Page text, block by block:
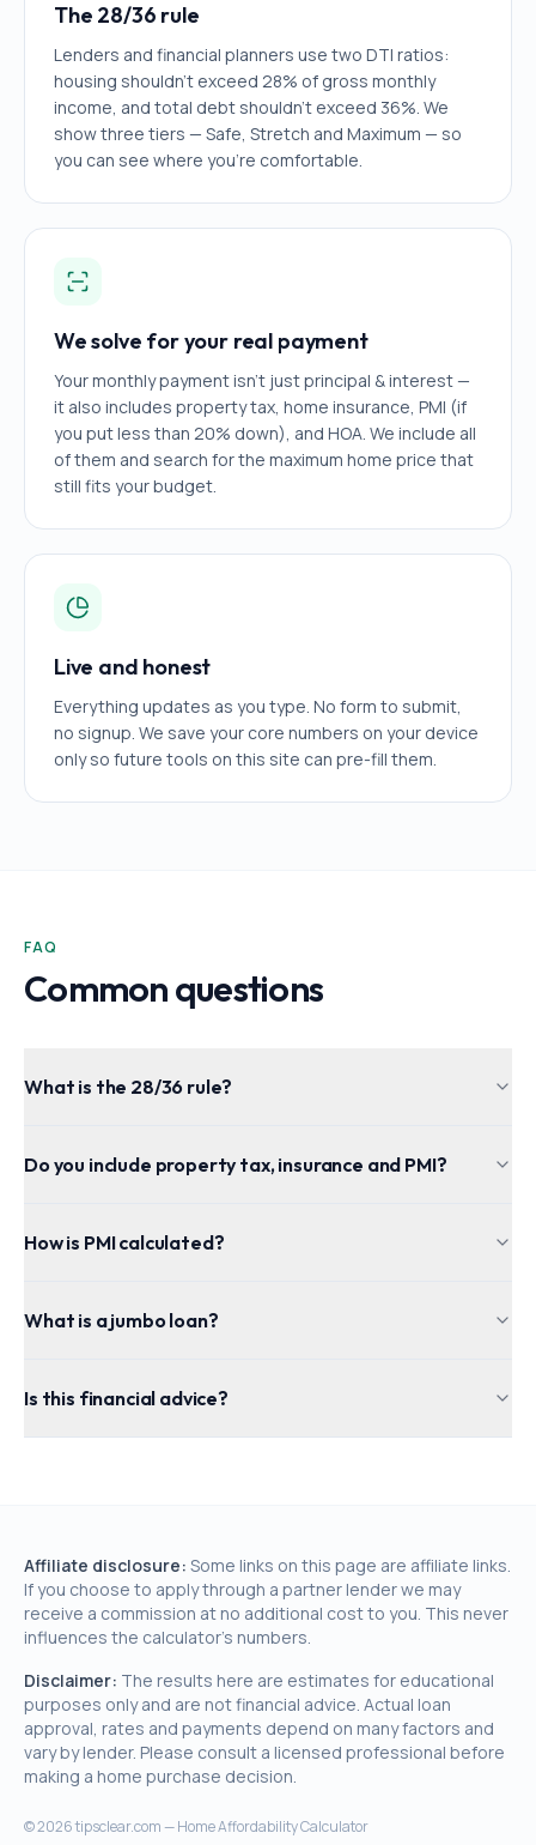
The 28/36 rule
Lenders and financial planners use two DTI ratios:
housing shouldn't exceed 28% of gross monthly
income, and total debt shouldn't exceed 36%. We
show three tiers — Safe, Stretch and Maximum — so
you can see where you're comfortable.
We solve for your real payment
Your monthly payment isn't just principal & interest —
it also includes property tax, home insurance, PMI (if
you put less than 20% down), and HOA. We include all
of them and search for the maximum home price that
still fits your budget.
Live and honest
Everything updates as you type. No form to submit,
no signup. We save your core numbers on your device
only so future tools on this site can pre-fill them.
FAQ
Common questions
What is the 28/36 rule?
Do you include property tax, insurance and PMI?
How is PMI calculated?
What is a jumbo loan?
Is this financial advice?
Affiliate disclosure: Some links on this page are affiliate links.
If you choose to apply through a partner lender we may
receive a commission at no additional cost to you. This never
influences the calculator's numbers.
Disclaimer: The results here are estimates for educational
purposes only and are not financial advice. Actual loan
approval, rates and payments depend on many factors and
vary by lender. Please consult a licensed professional before
making a home purchase decision.
©2026tipsclear.com — Home Affordability Calculator